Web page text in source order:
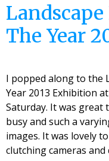
The Year
I popped along to the
Year 2013 Exhibition
Saturday. It was great
busy and such a
images. It was lovely
clutching cameras